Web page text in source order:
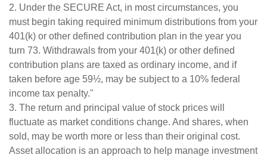
2. Under the SECURE Act, in most circumstances, you
must begin taking required minimum distributions from your
401(k) or other defined contribution plan in the year you
turn 73. Withdrawals from your 401(k) or other defined
contribution plans are taxed as ordinary income, and if
taken before age 59½, may be subject to a 10% federal
income tax penalty."
3. The return and principal value of stock prices will
fluctuate as market conditions change. And shares, when
sold, may be worth more or less than their original cost.
Asset allocation is an approach to help manage investment